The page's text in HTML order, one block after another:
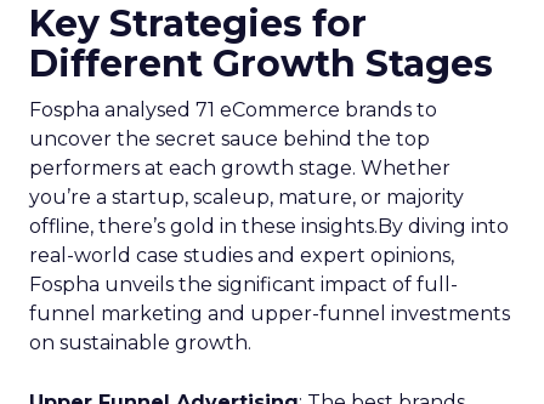
Key Strategies for
Different Growth Stages
Fospha analysed 71 eCommerce brands to
uncover the secret sauce behind the top
performers at each growth stage. Whether
you’re a startup, scaleup, mature, or majority
offline, there’s gold in these insights.By diving into
real-world case studies and expert opinions,
Fospha unveils the significant impact of full-
funnel marketing and upper-funnel investments
on sustainable growth.